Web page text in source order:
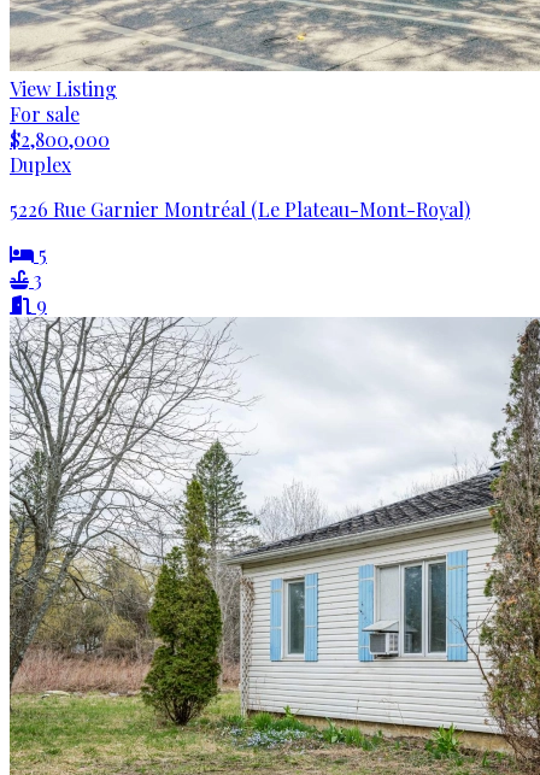
View Listing
For sale
$2,800,000
Duplex
5226 Rue Garnier Montréal (Le Plateau-Mont-Royal)
5
3
9